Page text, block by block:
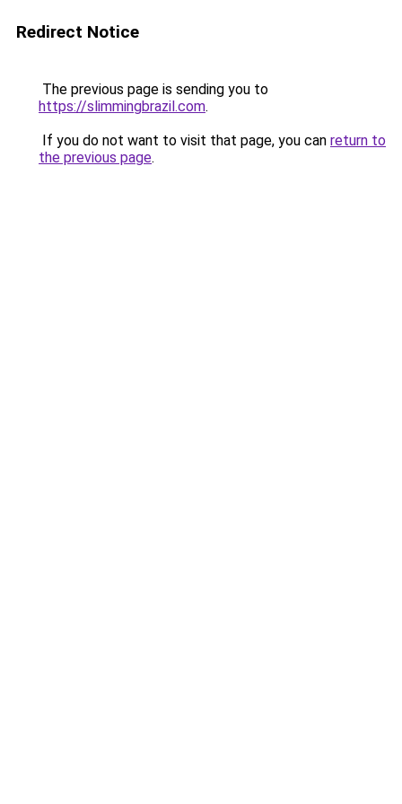
Redirect Notice
The previous page is sending you to
https://slimmingbrazil.com.
If you do not want to visit that page, you can return to
the previous page.